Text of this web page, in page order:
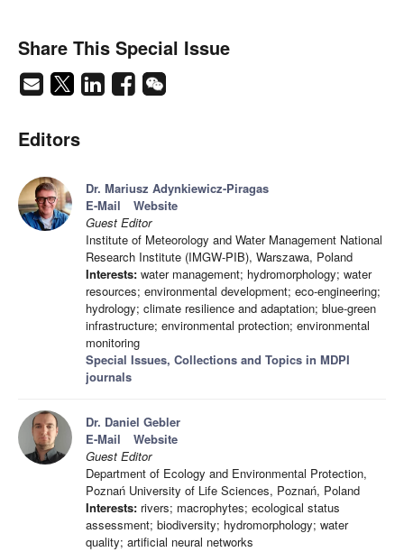
Share This Special Issue
Editors
Dr. Mariusz Adynkiewicz-Piragas
E-Mail
Website
Guest Editor
Institute of Meteorology and Water Management National
Research Institute (IMGW-PIB), Warszawa, Poland
Interests: water management; hydromorphology; water
resources; environmental development; eco-engineering;
hydrology; climate resilience and adaptation; blue-green
infrastructure; environmental protection; environmental
monitoring
Special Issues, Collections and Topics in MDPI
journals
Dr. Daniel Gebler
E-Mail
Website
Guest Editor
Department of Ecology and Environmental Protection,
Poznań University of Life Sciences, Poznań, Poland
Interests: rivers; macrophytes; ecological status
assessment; biodiversity; hydromorphology; water
quality; artificial neural networks